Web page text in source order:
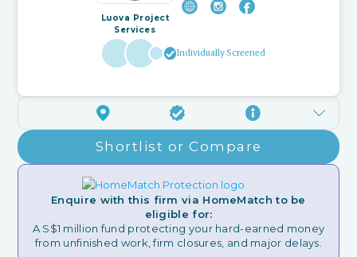
Luova Project
Services
Individually Screened
Shortlist or Compare
Enquire with this firm via HomeMatch to be
eligible for:
A S$1 million fund protecting your hard-earned money
from unfinished work, firm closures, and major delays.